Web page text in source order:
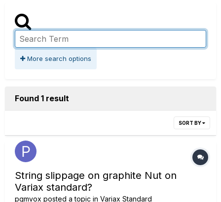
More search options
Found 1 result
SORT BY
String slippage on graphite Nut on
Variax standard?
pgmvox posted a topic in Variax Standard